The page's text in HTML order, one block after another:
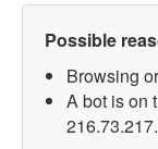
Possible
Browsing
A bot is on